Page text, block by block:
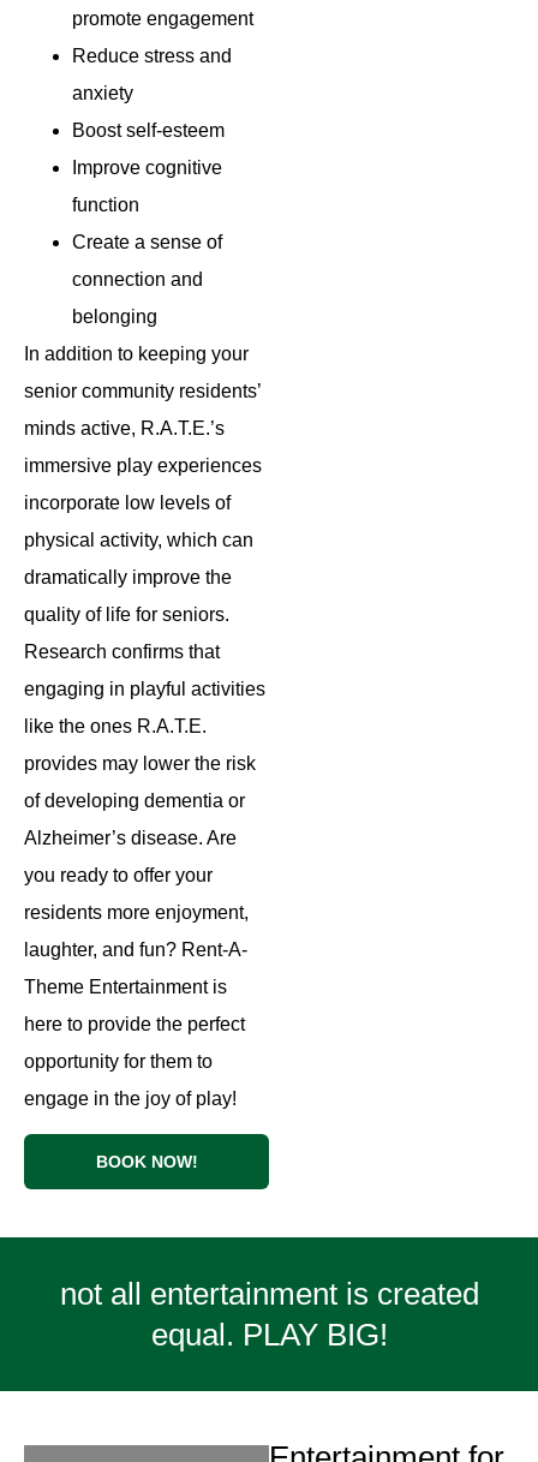
promote engagement
Reduce stress and
anxiety
Boost self-esteem
Improve cognitive
function
Create a sense of
connection and
belonging
In addition to keeping your
senior community residents’
minds active, R.A.T.E.’s
immersive play experiences
incorporate low levels of
physical activity, which can
dramatically improve the
quality of life for seniors.
Research confirms that
engaging in playful activities
like the ones R.A.T.E.
provides may lower the risk
of developing dementia or
Alzheimer’s disease. Are
you ready to offer your
residents more enjoyment,
laughter, and fun? Rent-A-
Theme Entertainment is
here to provide the perfect
opportunity for them to
engage in the joy of play!
BOOK NOW!
not all entertainment is created
equal. PLAY BIG!